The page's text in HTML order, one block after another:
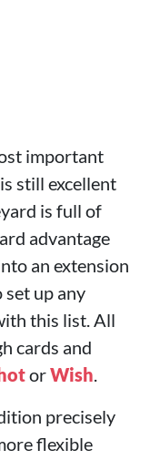
important
still excellent
is full of
advantage
an extension
set up any
this list. All
cards and
orWish.
precisely
flexible